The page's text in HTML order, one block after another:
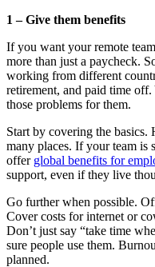
1 – Give them benefits
If you want your remote
more than just a paycheck.
working from different
retirement, and paid time
those problems for them.
Start by covering the basics.
many places. If your team is
offer global benefits for
support, even if they live
Go further when possible.
Cover costs for internet or
Don’t just say “take time
sure people use them.
planned.